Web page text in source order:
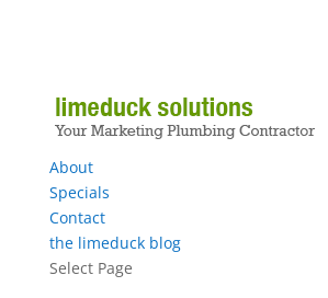
About
Specials
Contact
the limeduck blog
Select Page